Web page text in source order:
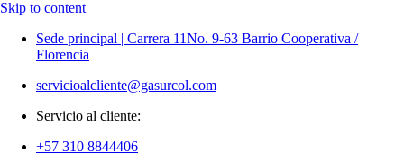
Skip to content
Sede principal | Carrera 11No. 9-63 Barrio Cooperativa /
Florencia
servicioalcliente@gasurcol.com
Servicio al cliente:
+57 310 8844406